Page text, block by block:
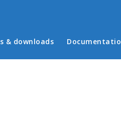
& downloads